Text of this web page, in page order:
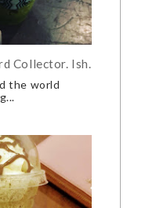
Collector. Ish.
the world